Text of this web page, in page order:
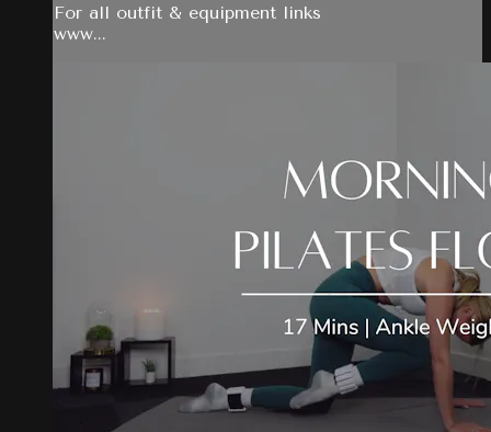
For all outfit & equipment links
www...